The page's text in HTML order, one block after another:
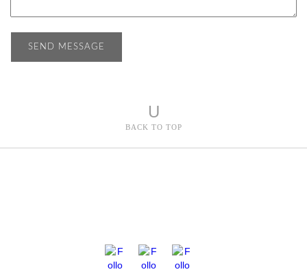
U
BACK TO TOP